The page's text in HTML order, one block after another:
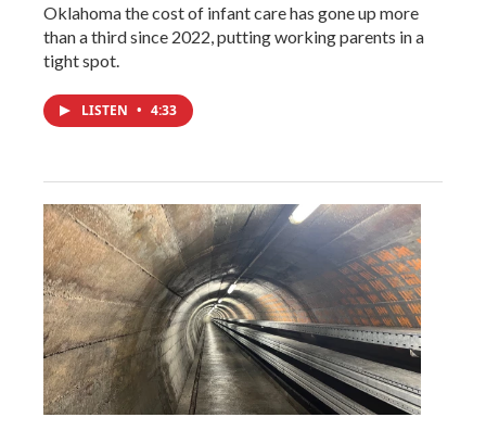
Oklahoma the cost of infant care has gone up more
than a third since 2022, putting working parents in a
tight spot.
LISTEN • 4:33